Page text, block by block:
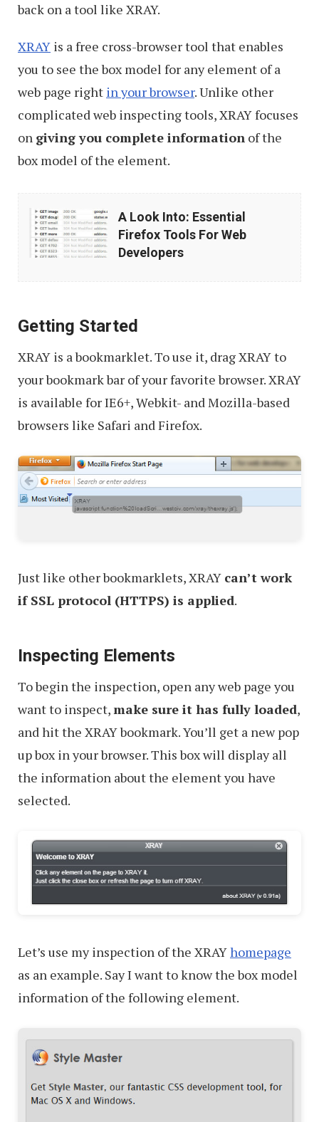
back on a tool like XRAY.
XRAY is a free cross-browser tool that enables
you to see the box model for any element of a
web page right in your browser. Unlike other
complicated web inspecting tools, XRAY focuses
on giving you complete information of the
box model of the element.
Look
Into:
Tools
Web
Developers
A Look Into: Essential
Firefox Tools For Web
Developers
Getting Started
XRAY is a bookmarklet. To use it, drag XRAY to
your bookmark bar of your favorite browser. XRAY
is available for IE6+, Webkit- and Mozilla-based
browsers like Safari and Firefox.
Just like other bookmarklets, XRAY can’t work
if SSL protocol (HTTPS) is applied.
Inspecting Elements
To begin the inspection, open any web page you
want to inspect,make sure it has fully loaded,
and hit the XRAY bookmark. You’ll get a new pop
up box in your browser. This box will display all
the information about the element you have
selected.
Let’s use my inspection of the XRAYhomepage
as an example. Say I want to know the box model
information of the following element.